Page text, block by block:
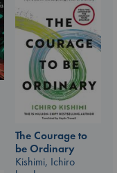
The Courage to
be Ordinary
Kishimi, Ichiro